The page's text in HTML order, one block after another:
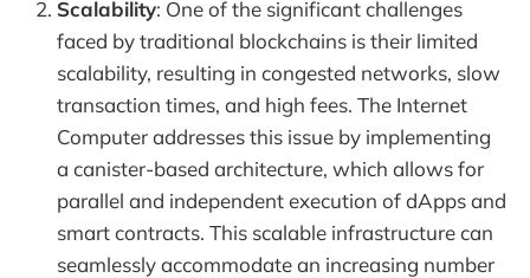
Scalability: One of the significant challenges
faced by traditional blockchains is their limited
scalability, resulting in congested networks, slow
transaction times, and high fees. The Internet
Computer addresses this issue by implementing
a canister-based architecture, which allows for
parallel and independent execution of dApps and
smart contracts. This scalable infrastructure can
seamlessly accommodate an increasing number